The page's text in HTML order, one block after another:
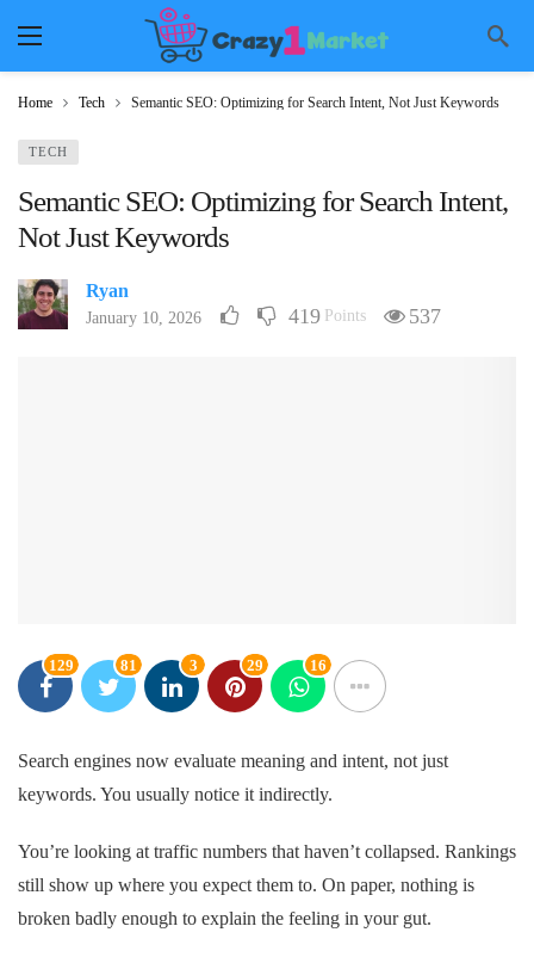
Home Tech Semantic SEO: Optimizing for Search Intent, Not Just Keywords
TECH
Semantic SEO: Optimizing for Search Intent,
Not Just Keywords
Ryan
January 10, 2026 419 Points 537
129 81 3 29 16
Search engines now evaluate meaning and intent, not just
keywords. You usually notice it indirectly.
You’re looking at traffic numbers that haven’t collapsed. Rankings
still show up where you expect them to. On paper, nothing is
broken badly enough to explain the feeling in your gut.